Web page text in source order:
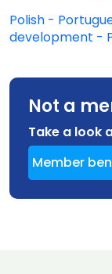
Polish -
development -
Not a
Take a look
Member